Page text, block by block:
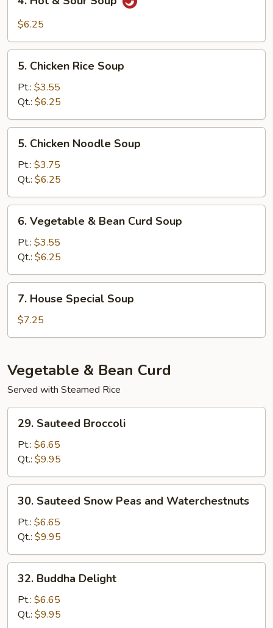
Hot
Soup
$6.25
Chicken
Rice
Soup
5. Chicken Rice Soup
Pt.: $3.55
Qt.: $6.25
Chicken
Noodle
Soup
5. Chicken Noodle Soup
Pt.: $3.75
Qt.: $6.25
Vegetable
Bean
Curd
Soup
6. Vegetable & Bean Curd Soup
Pt.: $3.55
Qt.: $6.25
House
Special
Soup
7. House Special Soup
$7.25
Vegetable & Bean Curd
Served with Steamed Rice
Sauteed
Broccoli
29. Sauteed Broccoli
Pt.: $6.65
Qt.: $9.95
Sauteed
Snow
Peas
and
Waterchestnuts
30. Sauteed Snow Peas and Waterchestnuts
Pt.: $6.65
Qt.: $9.95
Buddha
Delight
32. Buddha Delight
Pt.: $6.65
Qt.: $9.95